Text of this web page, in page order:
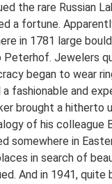
the rare Russian
a fortune.
in 1781 large
Jewelers
began to wear
fashionable and
brought a hitherto
of his colleague
somewhere in
in search of
And in 1941,